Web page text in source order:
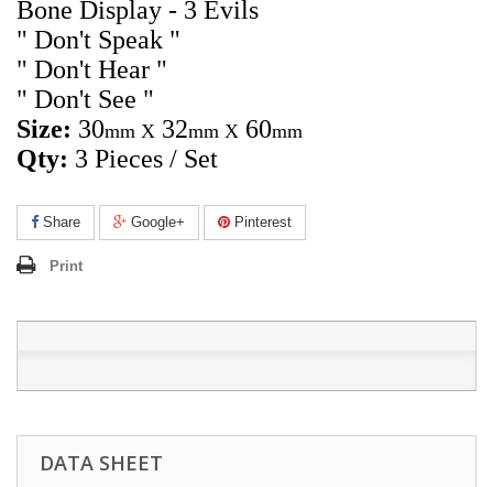
Bone Display - 3 Evils
" Don't Speak "
" Don't Hear "
" Don't See "
Size: 30mm X 32mm X 60mm
Qty: 3 Pieces / Set
Share Google+ Pinterest
Print
DATA SHEET